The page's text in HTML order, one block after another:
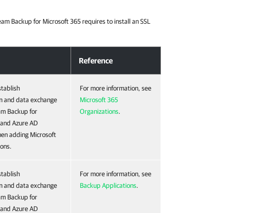
Backup for Microsoft 365 requires to install an SSL
Reference
and data exchange
Backup for
Azure AD
adding Microsoft
For more information, see
Microsoft 365
Organizations.
and data exchange
Backup for
Azure AD
For more information, see
Backup Applications.